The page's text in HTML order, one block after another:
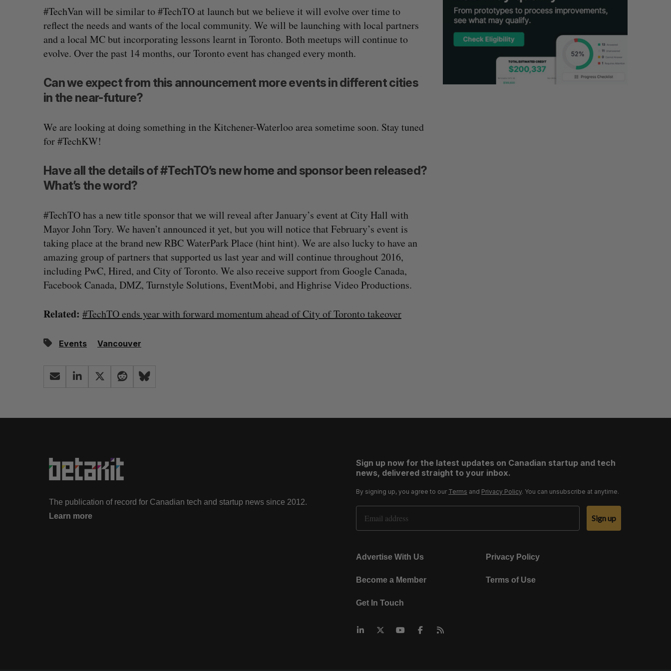
#TechVan will be similar to #TechTO at launch but we believe it will evolve over time to
reflect the needs and wants of the local community. We will be launching with local partners
and a local MC but incorporating lessons learnt in Toronto. Both meetups will continue to
evolve. Over the past 14 months, our Toronto event has changed every month.
Can we expect from this announcement more events in different cities
in the near-future?
We are looking at doing something in the Kitchener-Waterloo area sometime soon. Stay tuned
for #TechKW!
Have all the details of #TechTO’s new home and sponsor been released?
What’s the word?
#TechTO has a new title sponsor that we will reveal after January’s event at City Hall with
Mayor John Tory. We haven’t announced it yet, but you will notice that February’s event is
taking place at the brand new RBC WaterPark Place (hint hint). We are also lucky to have an
amazing group of partners that supported us last year and will continue throughout 2016,
including PwC, Hired, and City of Toronto. We also receive support from Google Canada,
Facebook Canada, DMZ, Turnstyle Solutions, EventMobi, and Highrise Video Productions.
Related: #TechTO ends year with forward momentum ahead of City of Toronto takeover
Events Vancouver
The publication of record for Canadian tech and startup news since 2012.
Learn more
Sign up now for the latest updates on Canadian startup and tech
news, delivered straight to your inbox.
By signing up, you agree to our Terms and Privacy Policy. You can unsubscribe at anytime.
Email Address
Sign up
Advertise With Us Privacy Policy
Become a Member Terms of Use
Get In Touch